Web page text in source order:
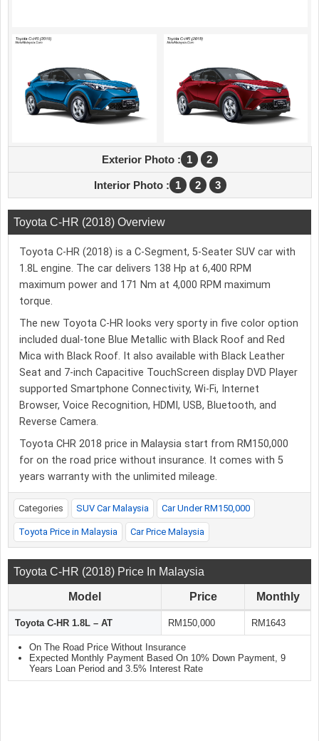
Exterior Photo : 1 2
Interior Photo : 1 2 3
Toyota C-HR (2018) Overview
Toyota C-HR (2018) is a C-Segment, 5-Seater SUV car with
1.8L engine. The car delivers 138 Hp at 6,400 RPM
maximum power and 171 Nm at 4,000 RPM maximum
torque.
The new Toyota C-HR looks very sporty in five color option
included dual-tone Blue Metallic with Black Roof and Red
Mica with Black Roof. It also available with Black Leather
Seat and 7-inch Capacitive TouchScreen display DVD Player
supported Smartphone Connectivity, Wi-Fi, Internet
Browser, Voice Recognition, HDMI, USB, Bluetooth, and
Reverse Camera.
Toyota CHR 2018 price in Malaysia start from RM150,000
for on the road price without insurance. It comes with 5
years warranty with the unlimited mileage.
Categories SUV Car Malaysia Car Under RM150,000
Toyota Price in Malaysia Car Price Malaysia
Toyota C-HR (2018) Price In Malaysia
Model Price Monthly
Toyota C-HR 1.8L – AT RM150,000 RM1643
On The Road Price Without Insurance
Expected Monthly Payment Based On 10% Down Payment, 9
Years Loan Period and 3.5% Interest Rate